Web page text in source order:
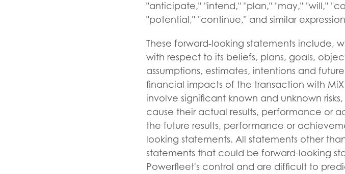
"anticipate," "intend," "plan," "may," "will,"
"potential," "continue," and similar
These forward-looking statements include,
with respect to its beliefs, plans, goals,
assumptions, estimates, intentions and
financial impacts of the transaction with
involve significant known and unknown
cause their actual results, performance or
the future results, performance or
looking statements. All statements other
statements that could be forward-looking
Powerfleet's control and are difficult to